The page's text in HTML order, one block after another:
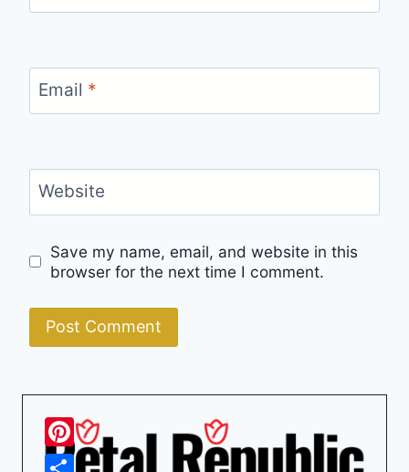
Email *
Website
Save my name, email, and website in this
browser for the next time I comment.
Pinterest